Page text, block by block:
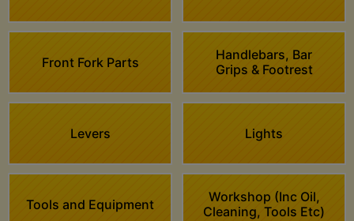
Front Fork Parts
Handlebars, Bar
Grips & Footrest
Levers Lights
Tools and Equipment
Workshop (Inc Oil,
Cleaning, Tools Etc)